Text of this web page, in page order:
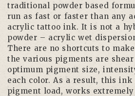
traditional powder based
run as fast or faster than any
acrylic tattoo ink. It is not a
powder – acrylic wet
There are no shortcuts to
the various pigments are
optimum pigment size,
each color. As a result, this ink
pigment load, works